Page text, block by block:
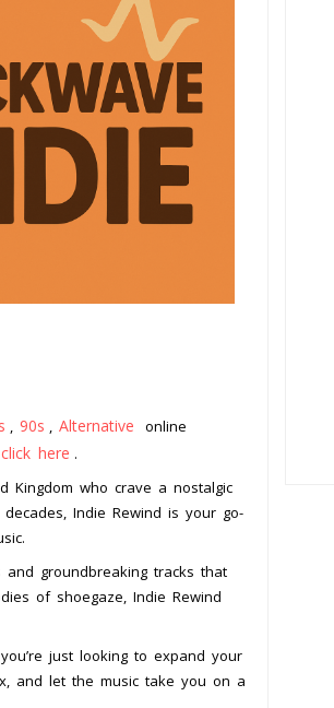
, 90s , Alternative
online
click here .
Kingdom who crave a nostalgic
Indie Rewind is your go-
groundbreaking tracks that
of shoegaze, Indie Rewind
just looking to expand your
and let the music take you on a